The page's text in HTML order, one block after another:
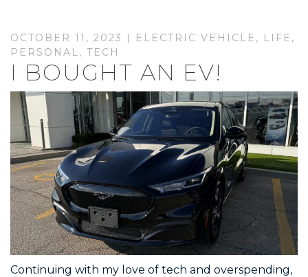
OCTOBER 11, 2023 | ELECTRIC VEHICLE , LIFE ,
PERSONAL, TECH
I BOUGHT AN EV!
Continuing with my love of tech and overspending,